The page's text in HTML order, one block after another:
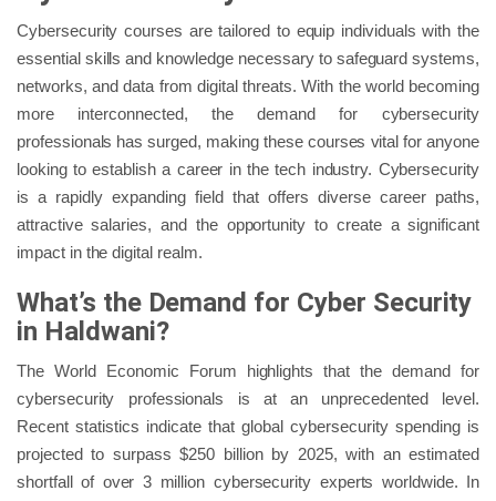
Cybersecurity courses are tailored to equip individuals with the
essential skills and knowledge necessary to safeguard systems,
networks, and data from digital threats. With the world becoming
more interconnected, the demand for cybersecurity
professionals has surged, making these courses vital for anyone
looking to establish a career in the tech industry. Cybersecurity
is a rapidly expanding field that offers diverse career paths,
attractive salaries, and the opportunity to create a significant
impact in the digital realm.
What’s the Demand for Cyber Security
in Haldwani?
The World Economic Forum highlights that the demand for
cybersecurity professionals is at an unprecedented level.
Recent statistics indicate that global cybersecurity spending is
projected to surpass $250 billion by 2025, with an estimated
shortfall of over 3 million cybersecurity experts worldwide. In